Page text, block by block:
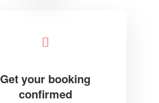
Get your booking
confirmed